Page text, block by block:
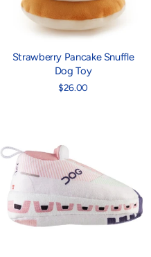
Strawberry Pancake Snuffle
Dog Toy
$26.00